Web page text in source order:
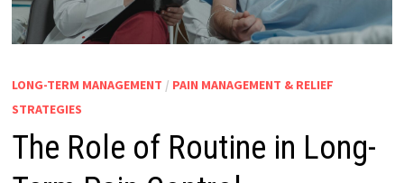
LONG-TERM MANAGEMENT / PAIN MANAGEMENT & RELIEF
STRATEGIES
The Role of Routine in Long-